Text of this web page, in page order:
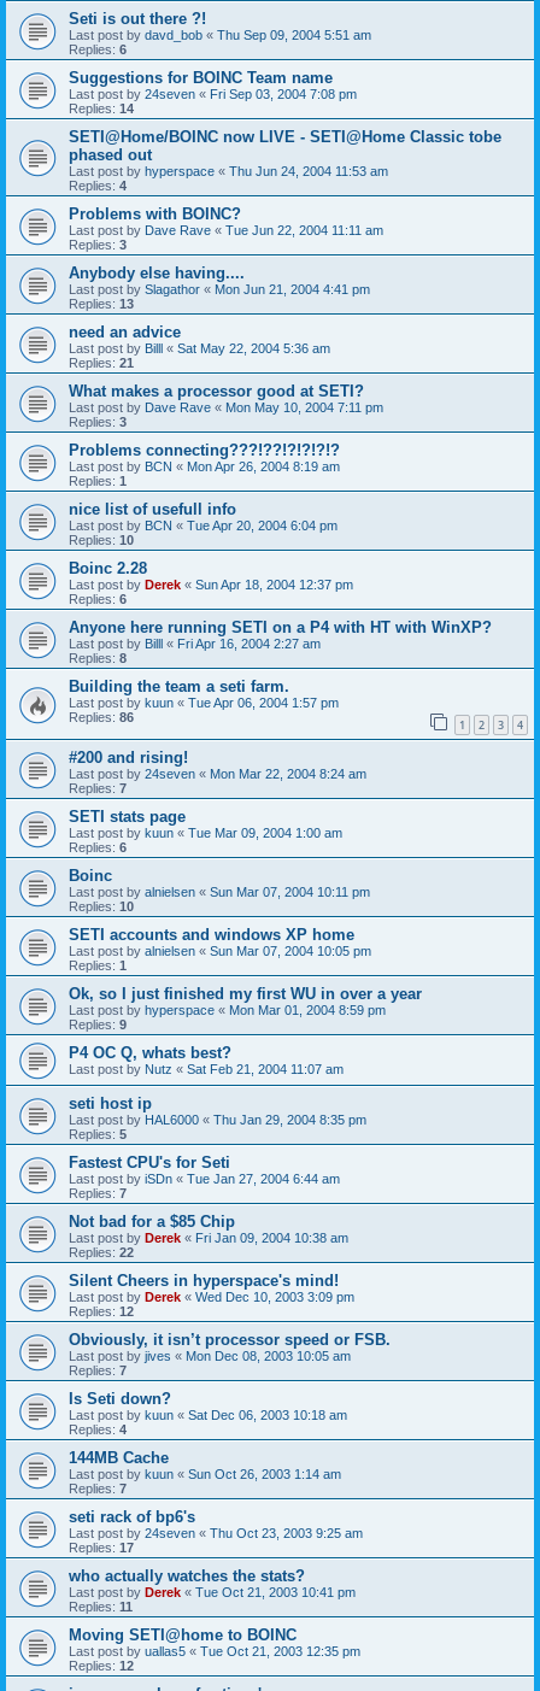
Seti is out there ?!
Last post by davd_bob « Thu Sep 09, 2004 5:51 am
Replies: 6
Suggestions for BOINC Team name
Last post by 24seven « Fri Sep 03, 2004 7:08 pm
Replies: 14
SETI@Home/BOINC now LIVE - SETI@Home Classic tobe
phased out
Last post by hyperspace « Thu Jun 24, 2004 11:53 am
Replies: 4
Problems with BOINC?
Last post by Dave Rave « Tue Jun 22, 2004 11:11 am
Replies: 3
Anybody else having....
Last post by Slagathor « Mon Jun 21, 2004 4:41 pm
Replies: 13
need an advice
Last post by Billl « Sat May 22, 2004 5:36 am
Replies: 21
What makes a processor good at SETI?
Last post by Dave Rave « Mon May 10, 2004 7:11 pm
Replies: 3
Problems connecting???!??!?!?!?!?
Last post by BCN « Mon Apr 26, 2004 8:19 am
Replies: 1
nice list of usefull info
Last post by BCN « Tue Apr 20, 2004 6:04 pm
Replies: 10
Boinc 2.28
Last post by Derek « Sun Apr 18, 2004 12:37 pm
Replies: 6
Anyone here running SETI on a P4 with HT with WinXP?
Last post by Billl « Fri Apr 16, 2004 2:27 am
Replies: 8
Building the team a seti farm.
Last post by kuun « Tue Apr 06, 2004 1:57 pm
Replies: 86 1 2 3 4
#200 and rising!
Last post by 24seven « Mon Mar 22, 2004 8:24 am
Replies: 7
SETI stats page
Last post by kuun « Tue Mar 09, 2004 1:00 am
Replies: 6
Boinc
Last post by alnielsen « Sun Mar 07, 2004 10:11 pm
Replies: 10
SETI accounts and windows XP home
Last post by alnielsen « Sun Mar 07, 2004 10:05 pm
Replies: 1
Ok, so I just finished my first WU in over a year
Last post by hyperspace « Mon Mar 01, 2004 8:59 pm
Replies: 9
P4 OC Q, whats best?
Last post by Nutz « Sat Feb 21, 2004 11:07 am
seti host ip
Last post by HAL6000 « Thu Jan 29, 2004 8:35 pm
Replies: 5
Fastest CPU's for Seti
Last post by iSDn « Tue Jan 27, 2004 6:44 am
Replies: 7
Not bad for a $85 Chip
Last post by Derek « Fri Jan 09, 2004 10:38 am
Replies: 22
Silent Cheers in hyperspace's mind!
Last post by Derek « Wed Dec 10, 2003 3:09 pm
Replies: 12
Obviously, it isn’t processor speed or FSB.
Last post by jives « Mon Dec 08, 2003 10:05 am
Replies: 7
Is Seti down?
Last post by kuun « Sat Dec 06, 2003 10:18 am
Replies: 4
144MB Cache
Last post by kuun « Sun Oct 26, 2003 1:14 am
Replies: 7
seti rack of bp6's
Last post by 24seven « Thu Oct 23, 2003 9:25 am
Replies: 17
who actually watches the stats?
Last post by Derek « Tue Oct 21, 2003 10:41 pm
Replies: 11
Moving SETI@home to BOINC
Last post by uallas5 « Tue Oct 21, 2003 12:35 pm
Replies: 12